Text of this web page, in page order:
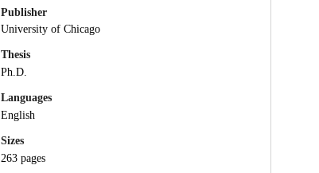
Publisher
University of Chicago
Thesis
Ph.D.
Languages
English
Sizes
263 pages